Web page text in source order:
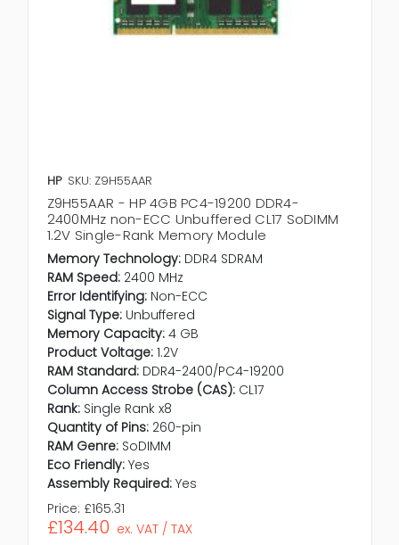
HP SKU: Z9H55AAR
Z9H55AAR - HP 4GB PC4-19200 DDR4-
2400MHz non-ECC Unbuffered CL17 SoDIMM
1.2V Single-Rank Memory Module
Memory Technology: DDR4 SDRAM
RAM Speed: 2400 MHz
Error Identifying: Non-ECC
Signal Type: Unbuffered
Memory Capacity: 4 GB
Product Voltage: 1.2V
RAM Standard: DDR4-2400/PC4-19200
Column Access Strobe (CAS): CL17
Rank: Single Rank x8
Quantity of Pins: 260-pin
RAM Genre: SoDIMM
Eco Friendly: Yes
Assembly Required: Yes
Price: £165.31
£134.40 ex. VAT / TAX